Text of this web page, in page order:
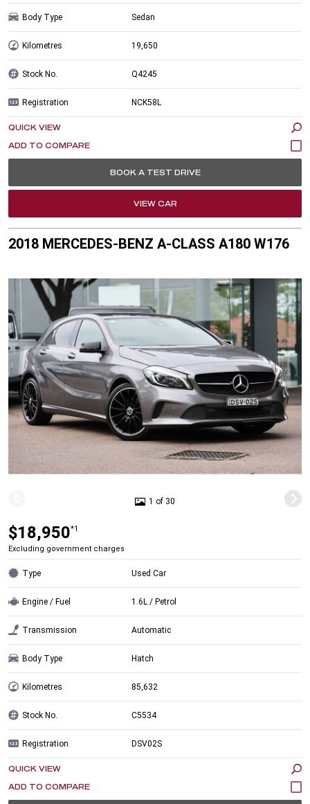
Body Type Sedan
Kilometres 19,650
Stock No. Q4245
Registration NCK58L
QUICK VIEW
BOOK A TEST DRIVE
VIEW CAR
2018 MERCEDES-BENZ A-CLASS A180 W176
1 of 30
$18,950*1
Excluding government charges
Type Used Car
Engine / Fuel 1.6L / Petrol
Transmission Automatic
Body Type Hatch
Kilometres 85,632
Stock No. C5534
Registration DSV02S
QUICK VIEW